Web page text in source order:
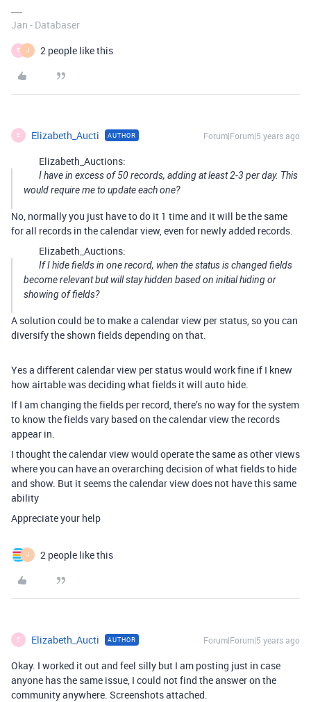
Jan - Databaser
E J 2 people like this
E Elizabeth_Aucti AUTHOR Forum|Forum|5 years ago
Elizabeth_Auctions:
I have in excess of 50 records, adding at least 2-3 per day. This
would require me to update each one?
No, normally you just have to do it 1 time and it will be the same
for all records in the calendar view, even for newly added records.
Elizabeth_Auctions:
If I hide fields in one record, when the status is changed fields
become relevant but will stay hidden based on initial hiding or
showing of fields?
A solution could be to make a calendar view per status, so you can
diversify the shown fields depending on that.
Yes a different calendar view per status would work fine if I knew
how airtable was deciding what fields it will auto hide.
If I am changing the fields per record, there’s no way for the system
to know the fields vary based on the calendar view the records
appear in.
I thought the calendar view would operate the same as other views
where you can have an overarching decision of what fields to hide
and show. But it seems the calendar view does not have this same
ability
Appreciate your help
J 2 people like this
E Elizabeth_Aucti AUTHOR Forum|Forum|5 years ago
Okay. I worked it out and feel silly but I am posting just in case
anyone has the same issue, I could not find the answer on the
community anywhere. Screenshots attached.